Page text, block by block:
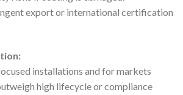
export or international certification
installations and for markets
high lifecycle or compliance